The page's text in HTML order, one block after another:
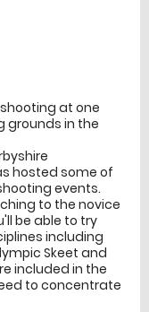
at one
grounds in the
hosted some of
events.
to the novice
be able to try
including
Skeet and
included in the
to concentrate